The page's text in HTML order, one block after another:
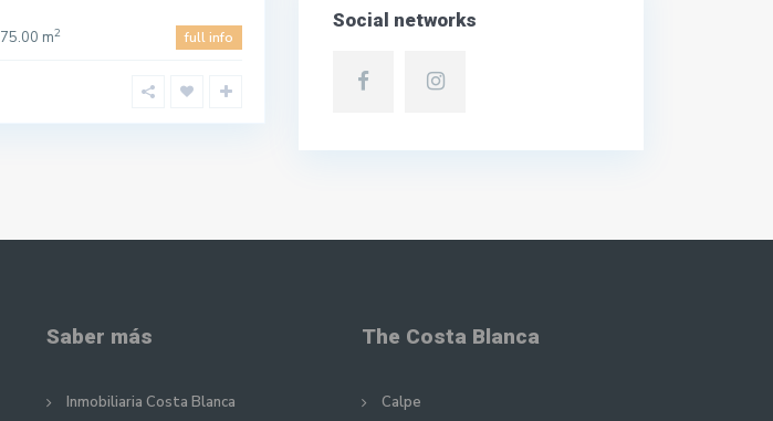
75.00 m2 full info
Social networks
Saber más
Inmobiliaria Costa Blanca
The Costa Blanca
Calpe